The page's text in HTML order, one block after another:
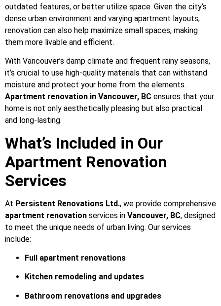
outdated features, or better utilize space. Given the city’s
dense urban environment and varying apartment layouts,
renovation can also help maximize small spaces, making
them more livable and efficient.
With Vancouver’s damp climate and frequent rainy seasons,
it’s crucial to use high-quality materials that can withstand
moisture and protect your home from the elements.
Apartment renovation in Vancouver, BC ensures that your
home is not only aesthetically pleasing but also practical
and long-lasting.
What’s Included in Our
Apartment Renovation
Services
At Persistent Renovations Ltd., we provide comprehensive
apartment renovation services in Vancouver, BC, designed
to meet the unique needs of urban living. Our services
include:
Full apartment renovations
Kitchen remodeling and updates
Bathroom renovations and upgrades